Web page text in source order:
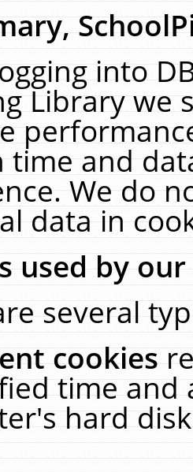
into
Library we
time and
We do
data in
used by
several
cookies
time and
hard